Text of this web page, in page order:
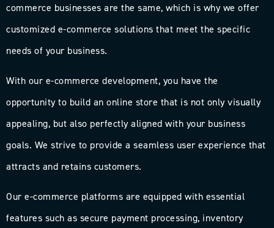
commerce businesses are the same, which is why we offer
customized e-commerce solutions that meet the specific
needs of your business.
With our e-commerce development, you have the
opportunity to build an online store that is not only visually
appealing, but also perfectly aligned with your business
goals. We strive to provide a seamless user experience that
attracts and retains customers.
Our e-commerce platforms are equipped with essential
features such as secure payment processing, inventory